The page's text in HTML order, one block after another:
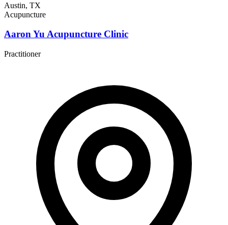
Austin, TX
Acupuncture
Aaron Yu Acupuncture Clinic
Practitioner